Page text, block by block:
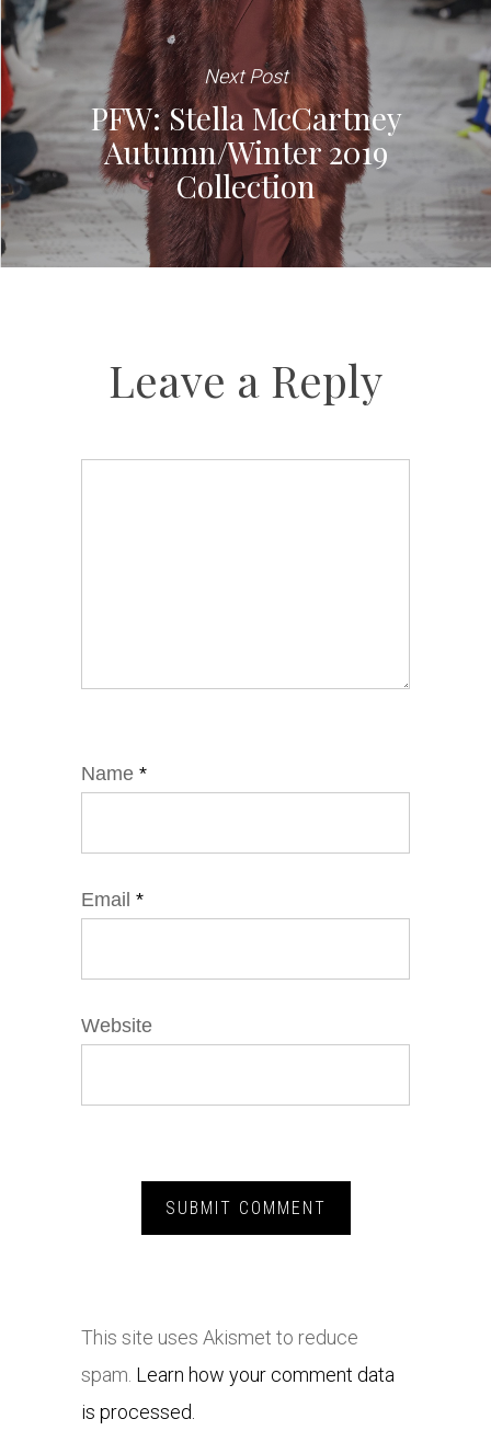
Next Post
PFW: Stella McCartney
Autumn/Winter 2019
Collection
Leave a Reply
Name *
Email *
Website
This site uses Akismet to reduce
spam. Learn how your comment data
is processed.